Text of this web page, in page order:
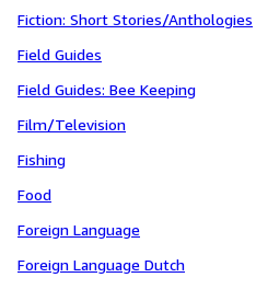
Fiction: Short Stories/Anthologies
Field Guides
Field Guides: Bee Keeping
Film/Television
Fishing
Food
Foreign Language
Foreign Language Dutch